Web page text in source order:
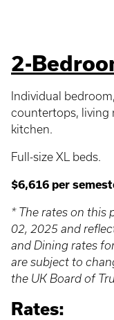
2-
Individual
countertops, living
kitchen.
Full-size XL beds.
$6,616 per
* The rates on this
02, 2025 and
and Dining rates
are subject to
the UK Board of
Rates: